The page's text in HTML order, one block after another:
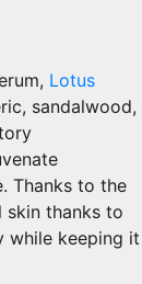
Lotus
sandalwood,
Thanks to the
skin thanks to
while keeping it